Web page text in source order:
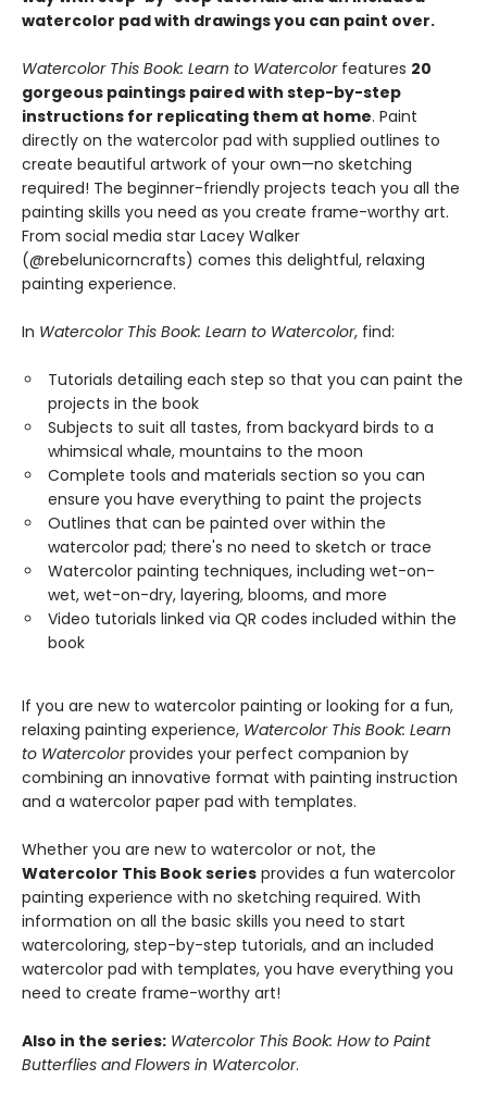
watercolor pad with drawings you can paint over.
Watercolor This Book: Learn to Watercolorfeatures 20
gorgeous paintings paired with step-by-step
instructions for replicating them at home. Paint
directly on the watercolor pad with supplied outlines to
create beautiful artwork of your own—no sketching
required! The beginner-friendly projects teach you all the
painting skills you need as you create frame-worthy art.
From social media star Lacey Walker
(@rebelunicorncrafts) comes this delightful, relaxing
painting experience.
In Watercolor This Book: Learn to Watercolor, find:
Tutorials detailing each step so that you can paint the
projects in the book
Subjects to suit all tastes, from backyard birds to a
whimsical whale, mountains to the moon
Complete tools and materials section so you can
ensure you have everything to paint the projects
Outlines that can be painted over within the
watercolor pad; there's no need to sketch or trace
Watercolor painting techniques, including wet-on-
wet, wet-on-dry, layering, blooms, and more
Video tutorials linked via QR codes included within the
book
If you are new to watercolor painting or looking for a fun,
relaxing painting experience, Watercolor This Book: Learn
to Watercolorprovides your perfect companion by
combining an innovative format with painting instruction
and a watercolor paper pad with templates.
Whether you are new to watercolor or not, the
Watercolor This Book series provides a fun watercolor
painting experience with no sketching required. With
information on all the basic skills you need to start
watercoloring, step-by-step tutorials, and an included
watercolor pad with templates, you have everything you
need to create frame-worthy art!
Also in the series: Watercolor This Book: How to Paint
Butterflies and Flowers in Watercolor.